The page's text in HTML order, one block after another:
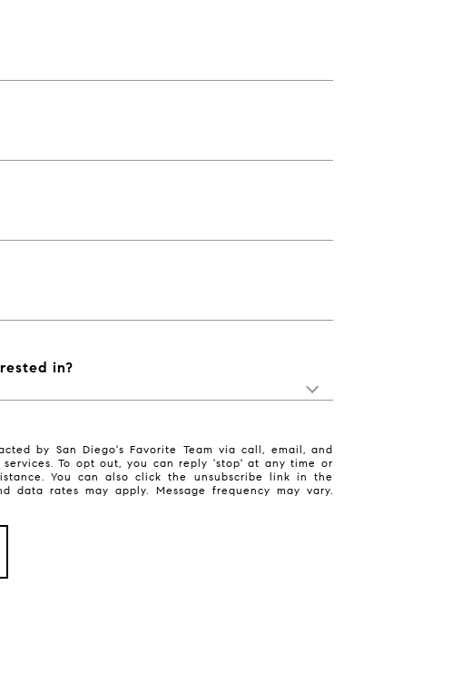
in?
by San Diego's Favorite Team via call, email, and
To opt out, you can reply 'stop' at any time or
You can also click the unsubscribe link in the
data rates may apply. Message frequency may vary.